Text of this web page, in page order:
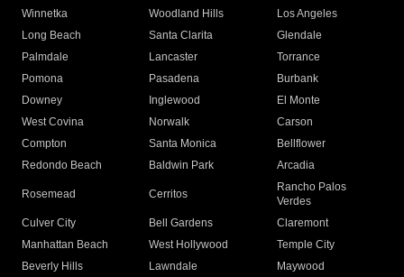
Winnetka
Woodland Hills
Los Angeles
Long Beach
Santa Clarita
Glendale
Palmdale
Lancaster
Torrance
Pomona
Pasadena
Burbank
Downey
Inglewood
El Monte
West Covina
Norwalk
Carson
Compton
Santa Monica
Bellflower
Redondo Beach
Baldwin Park Arcadia
Rosemead Cerritos
Rancho Palos
Verdes
Culver City
Bell Gardens
Claremont
Manhattan Beach
West Hollywood
Temple City
Beverly Hills
Lawndale
Maywood